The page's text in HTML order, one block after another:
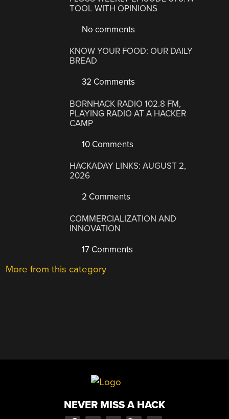
TOOL WITH OPINIONS
No comments
KNOW YOUR FOOD: OUR DAILY
BREAD
32 Comments
BORNHACK RADIO 102.8 FM,
PLAYING RADIO AT A HACKER
CAMP
10 Comments
HACKADAY LINKS: AUGUST 2,
2026
2 Comments
COMMERCIALIZATION AND
INNOVATION
17 Comments
More from this category
NEVER MISS A HACK